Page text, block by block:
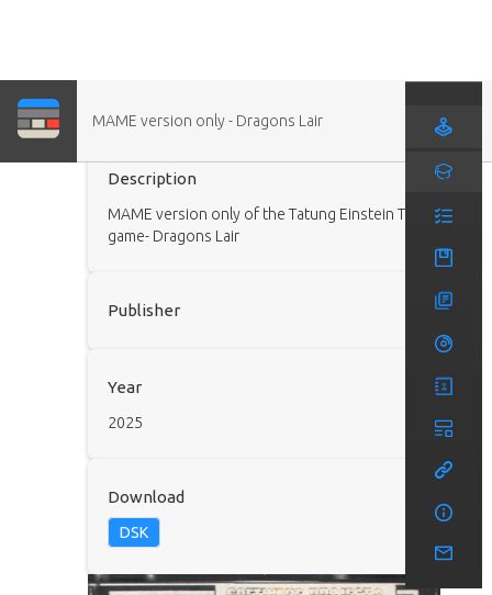
MAME version only - Dragons Lair
Game (Modded)
Description
MAME version only of the Tatung Einstein TC01
game- Dragons Lair
Publisher
Year
2025
Download
DSK